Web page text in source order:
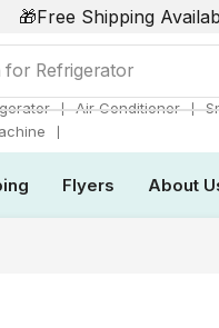
🎁Free Shipping
for Refrigerator
❘ Air Conditioner ❘
❘
Flyers About